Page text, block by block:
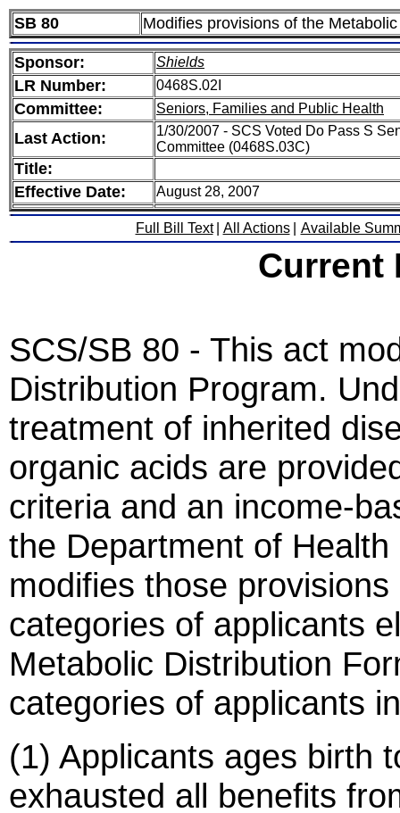
SB 80 Modifies provisions of the
Sponsor: Shields
LR Number: 0468S.02I
Committee: Seniors, Families and Public Health
Last Action:
1/30/2007 - SCS Voted Do Pass S
Committee (0468S.03C)
Title:
Effective Date:
August 28, 2007
Full Bill Text All Actions Available
Current
SCS/SB 80 - This act
Distribution Program.
treatment of inherited
organic acids are
criteria and an income-
the Department of
modifies those
categories of applicants
Metabolic Distribution
categories of applicants
(1) Applicants ages birth
exhausted all benefits